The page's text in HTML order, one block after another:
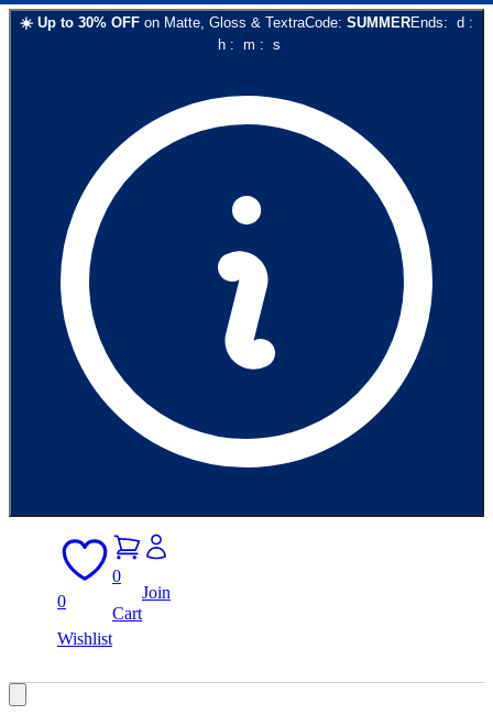
☀️ Up to 30% OFF on Matte, Gloss & TextraCode: SUMMEREnds: d :
h: m : s
0
Wishlist
0
Cart
Join